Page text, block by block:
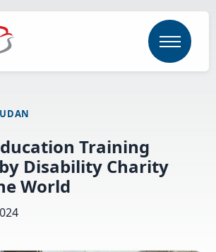
Training
Disability Charity
World